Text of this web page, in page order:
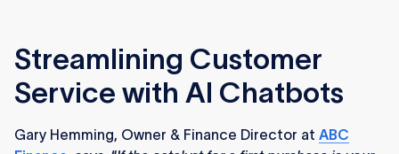
Streamlining Customer
Service with AI Chatbots
Gary Hemming, Owner & Finance Director at ABC